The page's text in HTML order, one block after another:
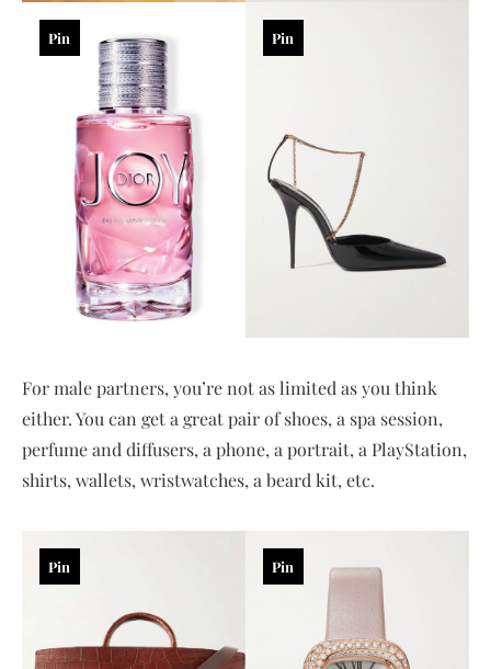
Pin Pin
For male partners, you’re not as limited as you think
either. You can get a great pair of shoes, a spa session,
perfume and diffusers, a phone, a portrait, a PlayStation,
shirts, wallets, wristwatches, a beard kit, etc.
Pin Pin